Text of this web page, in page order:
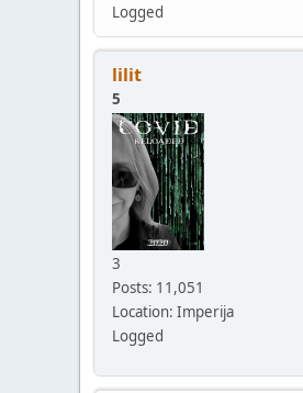
Logged
lilit
5
3
Posts: 11,051
Location: Imperija
Logged